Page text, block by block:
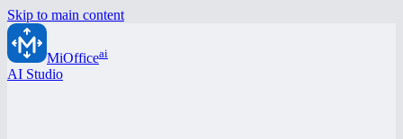
Skip to main content
MiOfficeai
AI Studio